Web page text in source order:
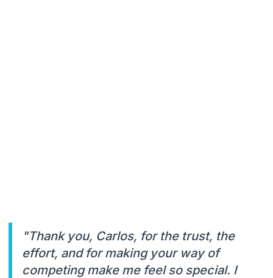
"Thank you, Carlos, for the trust, the
effort, and for making your way of
competing make me feel so special. I